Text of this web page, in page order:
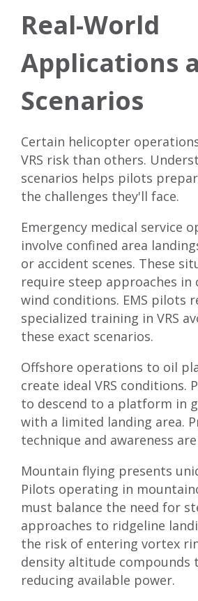
Real-World
Applications
Scenarios
Certain helicopter
VRS risk than others.
scenarios helps pilots
the challenges they'll face.
Emergency medical service
involve confined area
or accident scenes. These
require steep approaches in
wind conditions. EMS pilots
specialized training in VRS
these exact scenarios.
Offshore operations to oil
create ideal VRS conditions.
to descend to a platform in
with a limited landing area.
technique and awareness
Mountain flying presents
Pilots operating in
must balance the need for
approaches to ridgeline
the risk of entering vortex
density altitude compounds
reducing available power.